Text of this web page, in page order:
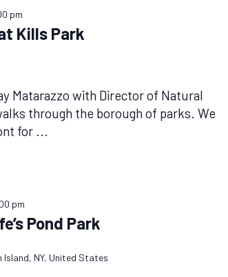
pm
Kills Park
Matarazzo with Director of Natural
through the borough of parks. We
for
pm
Pond Park
NY, United States